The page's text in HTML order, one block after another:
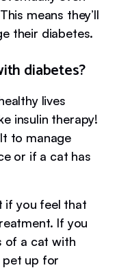
means they’ll
their diabetes.
diabetes?
lives
insulin therapy!
to manage
or if a cat has
if you feel that
If you
of a cat with
pet up for